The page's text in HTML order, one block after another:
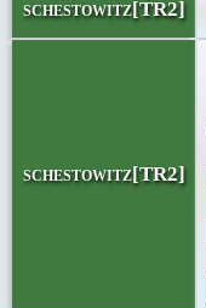
schestowitz[TR2]
schestowitz[TR2]